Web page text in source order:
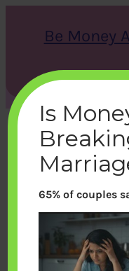
Be Money
S
e
c
h
Is
65% of couples